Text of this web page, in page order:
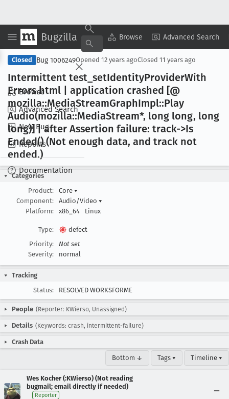
Bugzilla Browse Advanced Search
Browse
Advanced Search
New Bug
Reports
Documentation
Copy Summary ▾ View ▾
Closed Bug 1006249Opened 12 years agoClosed 11 years ago
Intermittent test _setIdentityProviderWith
Errors.html | application crashed [@
mozilla::MediaStreamGraphImpl::Play
Audio(mozilla::MediaStream*, long long, long
long)] | after Assertion failure: track->Is
Ended() (Not enough data, and track not
ended.)
Categories
Product:
Core ▾
Component:
Audio/Video ▾
Platform:
x86_64 Linux
Type:
defect
Priority:
Not set
Severity:
normal
Tracking
Status:
RESOLVED WORKSFORME
People (Reporter: KWierso, Unassigned)
Details (Keywords: crash, intermittent-failure)
Crash Data
Bottom ↓ Tags ▾ Timeline ▾
Wes Kocher (:KWierso) (Not reading
bugmail; email directly if needed)
Reporter